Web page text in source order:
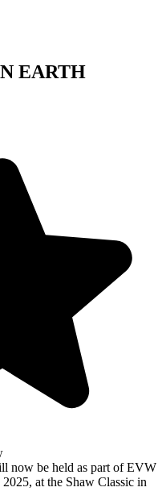
EARTH
now be held as part of EVW
at the Shaw Classic in